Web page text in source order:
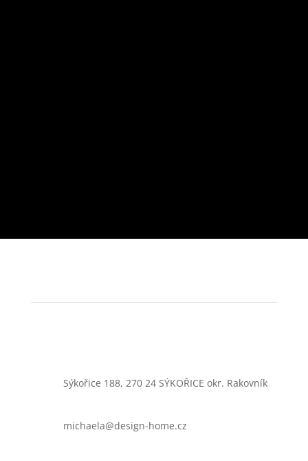
Sýkořice 188, 270 24 SÝKOŘICE okr. Rakovník
michaela@design-home.cz